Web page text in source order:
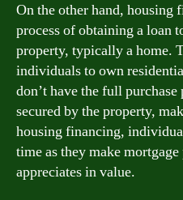
On the other hand, housing
process of obtaining a loan
property, typically a home.
individuals to own
don’t have the full
secured by the property,
housing financing,
time as they make
appreciates in value.